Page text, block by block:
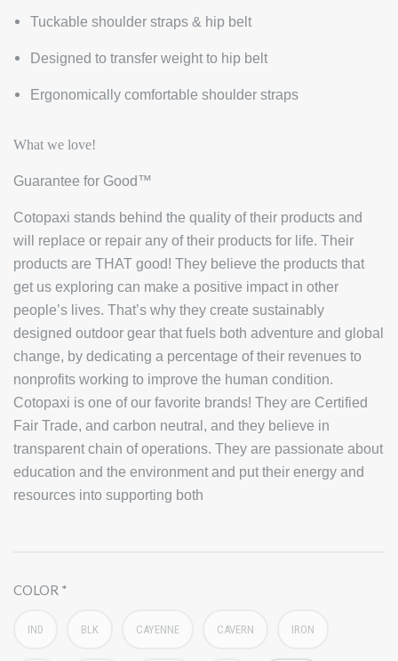
Tuckable shoulder straps & hip belt
Designed to transfer weight to hip belt
Ergonomically comfortable shoulder straps
What we love!
Guarantee for Good™
Cotopaxi stands behind the quality of their products and
will replace or repair any of their products for life. Their
products are THAT good! They believe the products that
get us exploring can make a positive impact in other
people’s lives. That’s why they create sustainably
designed outdoor gear that fuels both adventure and global
change, by dedicating a percentage of their revenues to
nonprofits working to improve the human condition.
Cotopaxi is one of our favorite brands! They are Certified
Fair Trade, and carbon neutral, and they believe in
transparent chain of operations. They are passionate about
education and the environment and put their energy and
resources into supporting both
COLOR
IND BLK CAYENNE CAVERN IRON